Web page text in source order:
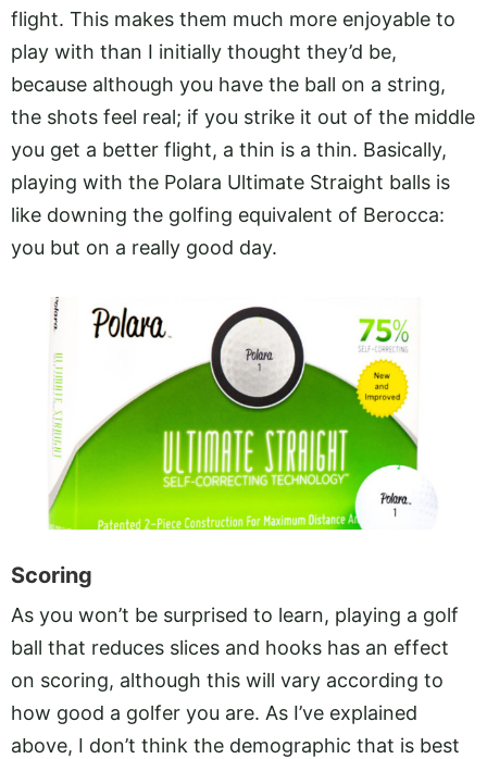
flight. This makes them much more enjoyable to
play with than I initially thought they’d be,
because although you have the ball on a string,
the shots feel real; if you strike it out of the middle
you get a better flight, a thin is a thin. Basically,
playing with the Polara Ultimate Straight balls is
like downing the golfing equivalent of Berocca:
you but on a really good day.
Scoring
As you won’t be surprised to learn, playing a golf
ball that reduces slices and hooks has an effect
on scoring, although this will vary according to
how good a golfer you are. As I’ve explained
above, I don’t think the demographic that is best